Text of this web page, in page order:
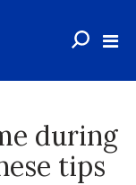
during
tips